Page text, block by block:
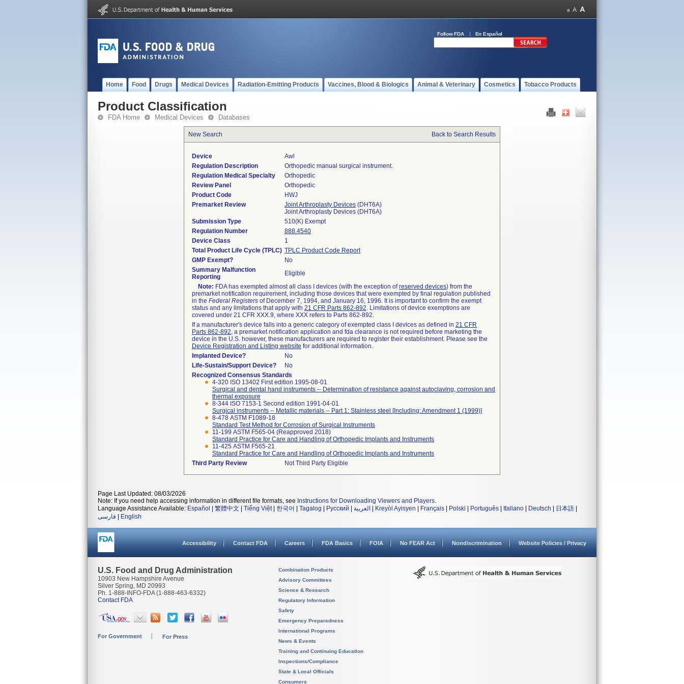
Follow FDA En Español
Home Food Drugs Medical Devices Radiation-Emitting Products Vaccines, Blood & Biologics Animal & Veterinary Cosmetics Tobacco Products
Product Classification
FDA Home Medical Devices Databases
New Search Back to Search Results
Device
Awl
Regulation Description
Orthopedic manual surgical instrument.
Regulation Medical Specialty
Orthopedic
Review Panel
Orthopedic
Product Code
HWJ
Premarket Review
Joint Arthroplasty Devices (DHT6A)
Joint Arthroplasty Devices (DHT6A)
Submission Type
510(K) Exempt
Regulation Number
888.4540
Device Class
1
Total Product Life Cycle (TPLC) TPLC Product Code Report
GMP Exempt?
No
Summary Malfunction
Reporting
Eligible
Note: FDA has exempted almost all class I devices (with the exception ofreserved devices) from the
premarket notification requirement, including those devices that were exempted by final regulation published
in the Federal Registers of December 7, 1994, and January 16, 1996. It is important to confirm the exempt
status and any limitations that apply with 21 CFR Parts 862-892. Limitations of device exemptions are
covered under 21 CFR XXX.9, where XXX refers to Parts 862-892.
If a manufacturer's device falls into a generic category of exempted class I devices as defined in 21 CFR
Parts 862-892, a premarket notification application and fda clearance is not required before marketing the
device in the U.S. however, these manufacturers are required to register their establishment. Please see the
Device Registration and Listing website for additional information.
Implanted Device?
No
Life-Sustain/Support Device?
No
Recognized Consensus Standards
4-320 ISO 13402 First edition 1995-08-01
Surgical and dental hand instruments -- Determination of resistance against autoclaving, corrosion and
thermal exposure
8-344 ISO 7153-1 Second edition 1991-04-01
Surgical instruments -- Metallic materials -- Part 1: Stainless steel [Including: Amendment 1 (1999)]
8-478 ASTM F1089-18
Standard Test Method for Corrosion of Surgical Instruments
11-199 ASTM F565-04 (Reapproved 2018)
Standard Practice for Care and Handling of Orthopedic Implants and Instruments
11-425 ASTM F565-21
Standard Practice for Care and Handling of Orthopedic Implants and Instruments
Third Party Review
Not Third Party Eligible
Page Last Updated: 08/03/2026
Note: If you need help accessing information in different file formats, see Instructions for Downloading Viewers and Players.
Language Assistance Available: Español 繁體中文 Tiếng Việt| 한국어 Tagalog Русский العربية Kreyòl Ayisyen Français Polski Português Italiano Deutsch 日本語
فارسی
English
Accessibility Contact FDA Careers FDA Basics FOIA No FEAR Act Nondiscrimination Website Policies / Privacy
U.S. Food and Drug Administration
10903 New Hampshire Avenue
Silver Spring, MD 20993
Ph. 1-888-INFO-FDA (1-888-463-6332)
Contact FDA
For Government For Press
Combination Products
Advisory Committees
Science & Research
Regulatory Information
Safety
Emergency Preparedness
International Programs
News & Events
Training and Continuing Education
Inspections/Compliance
State & Local Officials
Consumers